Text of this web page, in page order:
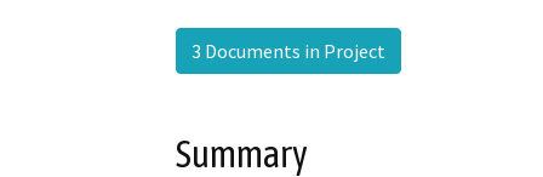
3 Documents in Project
Summary